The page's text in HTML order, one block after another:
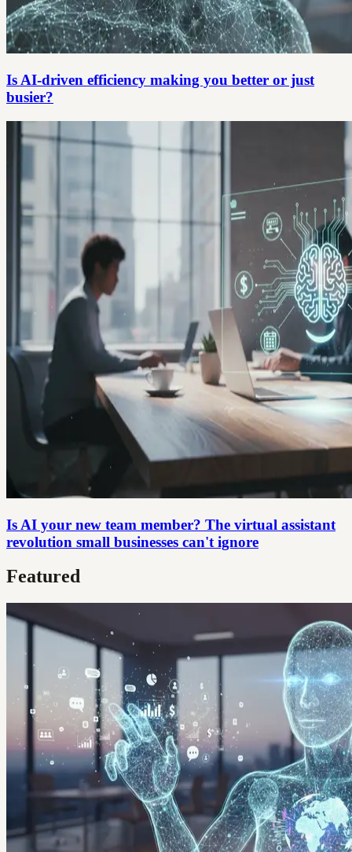
Is AI-driven efficiency making you better or just
busier?
Is AI your new team member? The virtual assistant
revolution small businesses can't ignore
Featured